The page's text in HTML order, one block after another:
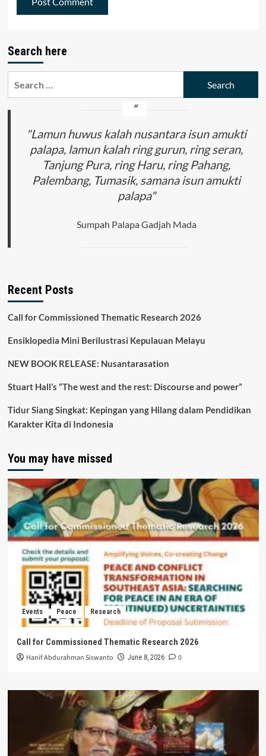
Search here
"Lamun huwus kalah nusantara isun amukti
palapa, lamun kalah ring gurun, ring seran,
Tanjung Pura, ring Haru, ring Pahang,
Palembang, Tumasik, samana isun amukti
palapa"
Sumpah Palapa Gadjah Mada
Recent Posts
Call for Commissioned Thematic Research 2026
Ensiklopedia Mini Berilustrasi Kepulauan Melayu
NEW BOOK RELEASE: Nusantarasation
Stuart Hall’s “The west and the rest: Discourse and power”
Tidur Siang Singkat: Kepingan yang Hilang dalam Pendidikan
Karakter Kita di Indonesia
You may have missed
Events Peace Research
Call for Commissioned Thematic Research 2026
Hanif Abdurahman Siswanto June 8, 2026 0